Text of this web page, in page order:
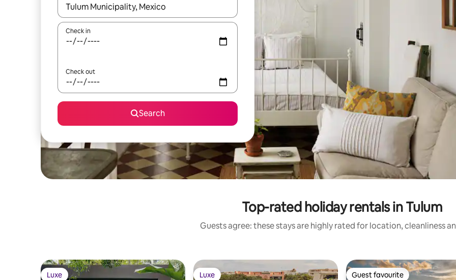
When results are available, navigate with the up and down arrow keys or explore by touch or swipe gestures.
Check in
Check out
Search
Top-rated holiday rentals in Tulum
Guests agree: these stays are highly rated for location, cleanliness
Luxe Luxe Guest favourite